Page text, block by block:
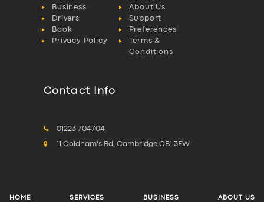
Business
About Us
Drivers
Support
Book
Preferences
Privacy Policy
Terms &
Conditions
Contact Info
01223 704704
11 Coldham's Rd, Cambridge CB1 3EW
HOME SERVICES BUSINESS ABOUT US